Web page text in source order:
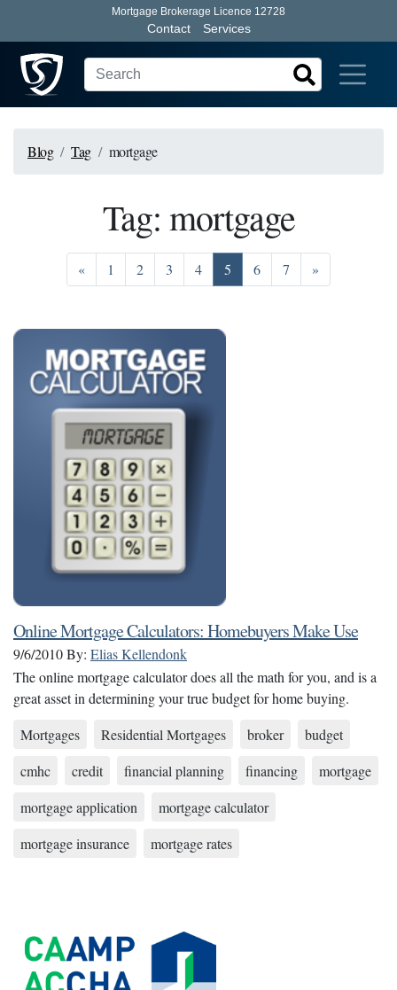
Mortgage Brokerage Licence 12728
Contact Services
Blog Tag mortgage
Tag: mortgage
«Previous
1 Go to page 1
2 Go to page 2
3 Go to page 3
4Go to page 4
5 Go to page 5
6Go to page 6
7 Go to page 7
»
Online Mortgage Calculators: Homebuyers Make Use
9/6/2010By: Elias Kellendonk
The online mortgage calculator does all the math for you, and is a
great asset in determining your true budget for home buying.
Mortgages
Residential Mortgages broker
budget
cmhc
credit financial planning financing
mortgage
mortgage application
mortgage calculator
mortgage insurance
mortgage rates